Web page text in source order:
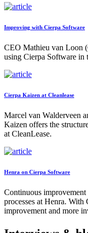
Improving with Cierpa Software
CEO Mathieu van Loon
using Cierpa Software in
Cierpa Kaizen at Cleanlease
Marcel van Walderveen
Kaizen offers the
at CleanLease.
Henra on Cierpa Software
Continuous
processes at Henra.
improvement and more